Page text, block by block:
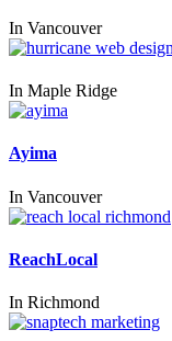
In Vancouver
In Maple Ridge
Ayima
In Vancouver
ReachLocal
In Richmond